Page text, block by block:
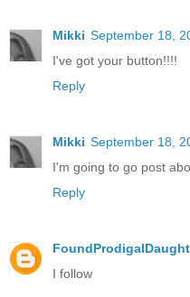
Mikki September 18,
I've got your button!!!!
Reply
Mikki September 18,
I'm going to go post
Reply
I follow